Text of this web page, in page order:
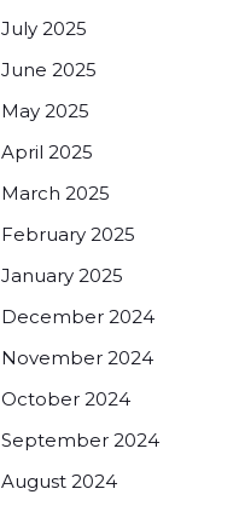
July 2025
June 2025
May 2025
April 2025
March 2025
February 2025
January 2025
December 2024
November 2024
October 2024
September 2024
August 2024